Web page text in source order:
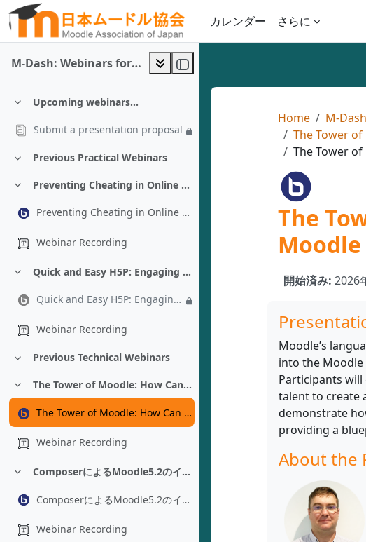
メインコンテンツへスキップする
カレンダー
さらに
M-Dash: Webinars for Moodle 5.x
折りたたむ
Upcoming webinars...
Submit a presentation proposal
折りたたむ
Previous Practical Webinars
折りたたむ Preventing Cheating in Online Exams Under Limited Connectivity - Almonzer Salah
Preventing Cheating in Online Exams Under Limited Connectivity - Almonzer Salah
Webinar Recording
折りたたむ Quick and Easy H5P: Engaging Activities in 10 Minutes or Less - Chad Bousley
Quick and Easy H5P: Engaging Activities in 10 Minutes or Less - Chad Bousley
Webinar Recording
折りたたむ
Previous Technical Webinars
折りたたむ The Tower of Moodle: How Can You Help Translate Moodle - Luc Gougeon
The Tower of Moodle: How Can You Help Translate Moodle - Luc Gougeon
Webinar Recording
折りたたむ ComposerによるMoodle5.2のインストールと管理 - Adam Jenkins
ComposerによるMoodle5.2のインストールと管理 - Adam Jenkins
Webinar Recording
Home M-
The Tower
The Tower
The
Moodle
開始済み: 2026
Moodle’s
into the
Participants
talent to create
demonstrate
providing a
About the